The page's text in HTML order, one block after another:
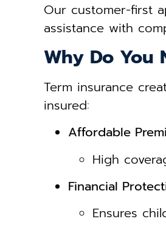
Our customer-first
assistance with
Why Do You
Term insurance
insured:
Affordable
High
Financial
Ensures